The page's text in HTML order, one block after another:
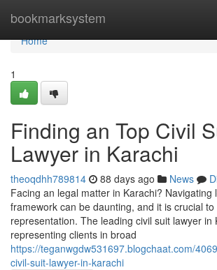
bookmarksystem
Home
Home
1
Finding an Top Civil
Lawyer in Karachi
theoqdhh789814 88 days ago News
Facing an legal matter in Karachi? Navigating
framework can be daunting, and it is crucial
representation. The leading civil suit lawyer in
representing clients in broad
https://teganwgdw531697.blogchaat.com/
civil-suit-lawyer-in-karachi